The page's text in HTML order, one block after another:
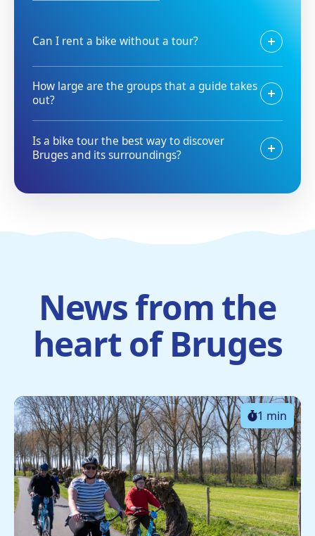
Can I rent a bike without a tour?
How large are the groups that a guide takes
out?
Is a bike tour the best way to discover
Bruges and its surroundings?
News from the
heart of Bruges
1 min